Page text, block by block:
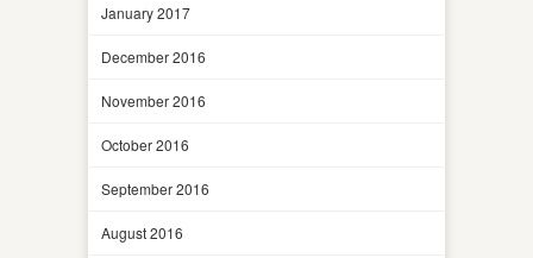
January 2017
December 2016
November 2016
October 2016
September 2016
August 2016